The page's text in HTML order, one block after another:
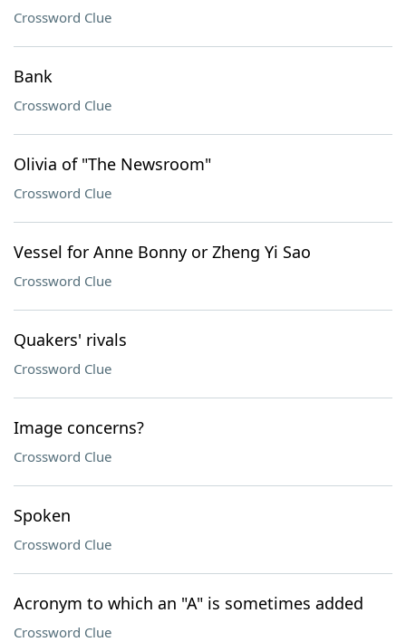
Crossword Clue
Bank
Crossword Clue
Olivia of "The Newsroom"
Crossword Clue
Vessel for Anne Bonny or Zheng Yi Sao
Crossword Clue
Quakers' rivals
Crossword Clue
Image concerns?
Crossword Clue
Spoken
Crossword Clue
Acronym to which an "A" is sometimes added
Crossword Clue